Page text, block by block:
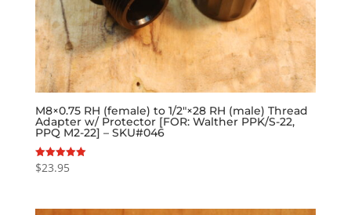
M8×0.75 RH (female) to 1/2″×28 RH (male) Thread
Adapter w/ Protector [FOR: Walther PPK/S-22,
PPQ M2-22] – SKU#046
Rated
5.00
$23.95